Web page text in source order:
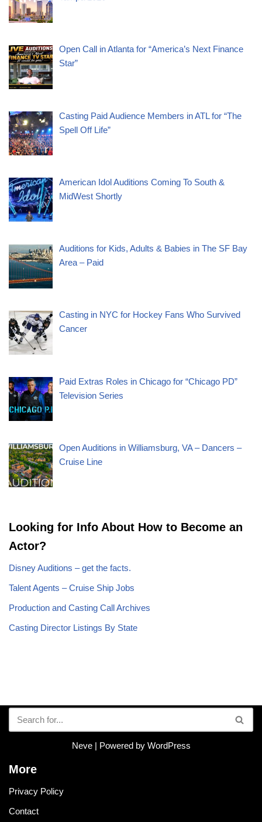
Open Call in Atlanta for “America’s Next Finance
Star”
Casting Paid Audience Members in ATL for “The
Spell Off Life”
American Idol Auditions Coming To South &
MidWest Shortly
Auditions for Kids, Adults & Babies in The SF Bay
Area – Paid
Casting in NYC for Hockey Fans Who Survived
Cancer
Paid Extras Roles in Chicago for “Chicago PD”
Television Series
Open Auditions in Williamsburg, VA – Dancers –
Cruise Line
Looking for Info About How to Become an
Actor?
Disney Auditions – get the facts.
Talent Agents – Cruise Ship Jobs
Production and Casting Call Archives
Casting Director Listings By State
Neve| Powered by WordPress
More
Privacy Policy
Contact